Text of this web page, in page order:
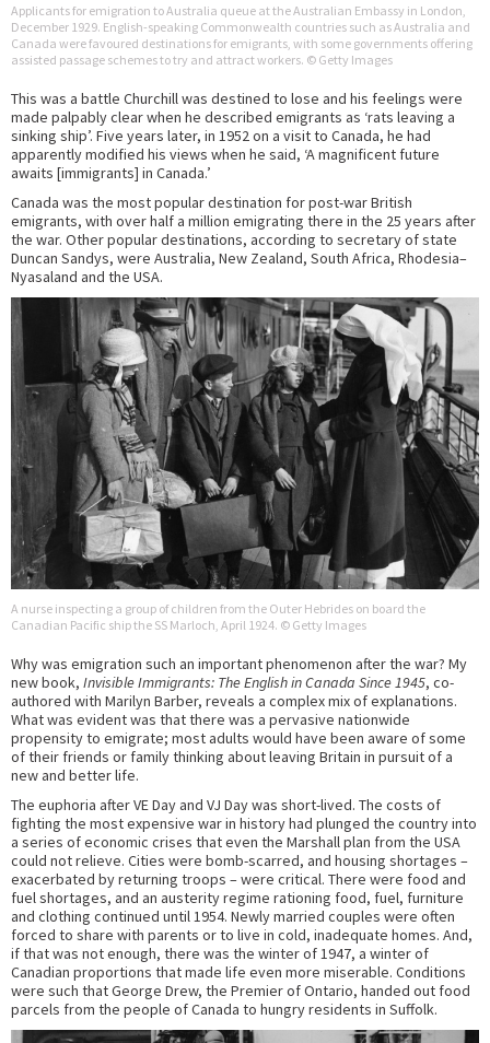
Applicants for emigration to Australia queue at the Australian Embassy in London,
December 1929. English-speaking Commonwealth countries such as Australia and
Canada were favoured destinations for emigrants, with some governments offering
assisted passage schemes to try and attract workers. © Getty Images
This was a battle Churchill was destined to lose and his feelings were
made palpably clear when he described emigrants as ‘rats leaving a
sinking ship’. Five years later, in 1952 on a visit to Canada, he had
apparently modified his views when he said, ‘A magnificent future
awaits [immigrants] in Canada.’
Canada was the most popular destination for post-war British
emigrants, with over half a million emigrating there in the 25 years after
the war. Other popular destinations, according to secretary of state
Duncan Sandys, were Australia, New Zealand, South Africa, Rhodesia–
Nyasaland and the USA.
A nurse inspecting a group of children from the Outer Hebrides on board the
Canadian Pacific ship the SS Marloch, April 1924. © Getty Images
Why was emigration such an important phenomenon after the war? My
new book, Invisible Immigrants: The English in Canada Since 1945, co-
authored with Marilyn Barber, reveals a complex mix of explanations.
What was evident was that there was a pervasive nationwide
propensity to emigrate; most adults would have been aware of some
of their friends or family thinking about leaving Britain in pursuit of a
new and better life.
The euphoria after VE Day and VJ Day was short-lived. The costs of
fighting the most expensive war in history had plunged the country into
a series of economic crises that even the Marshall plan from the USA
could not relieve. Cities were bomb-scarred, and housing shortages –
exacerbated by returning troops – were critical. There were food and
fuel shortages, and an austerity regime rationing food, fuel, furniture
and clothing continued until 1954. Newly married couples were often
forced to share with parents or to live in cold, inadequate homes. And,
if that was not enough, there was the winter of 1947, a winter of
Canadian proportions that made life even more miserable. Conditions
were such that George Drew, the Premier of Ontario, handed out food
parcels from the people of Canada to hungry residents in Suffolk.